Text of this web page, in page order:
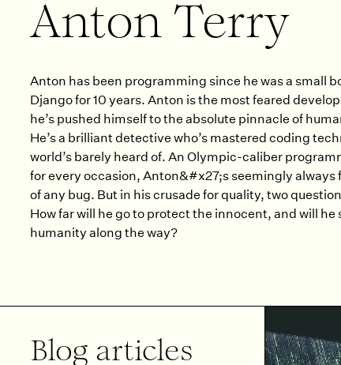
Anton Terry
Anton has been programming since he was a small
Django for 10 years. Anton is the most feared
he’s pushed himself to the absolute pinnacle of
He’s a brilliant detective who’s mastered coding
world’s barely heard of. An Olympic-caliber
for every occasion, Anton&#x27;s seemingly always
of any bug. But in his crusade for quality, two
How far will he go to protect the innocent, and will he
humanity along the way?
Blog articles